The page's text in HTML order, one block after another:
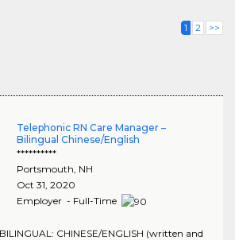
1 2 >>
Telephonic RN Care Manager –
Bilingual Chinese/English
**********
Portsmouth, NH
Oct 31, 2020
Employer - Full-Time
CHINESE/ENGLISH (written and